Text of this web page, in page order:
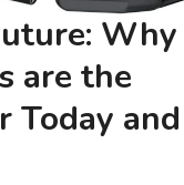
Why
are the
Today and